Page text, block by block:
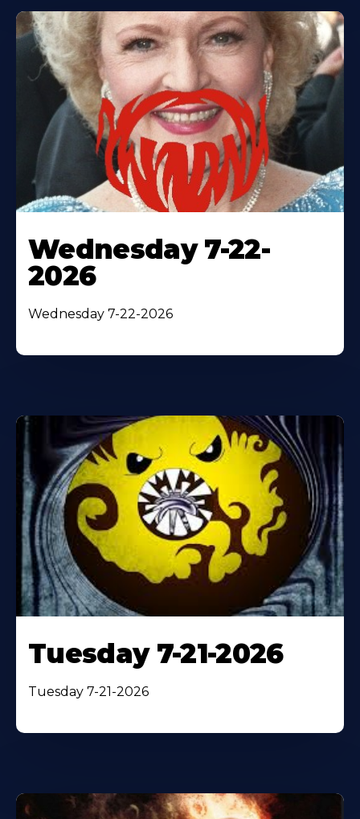
Wednesday 7-22-
2026
Wednesday 7-22-2026
Tuesday 7-21-2026
Tuesday 7-21-2026